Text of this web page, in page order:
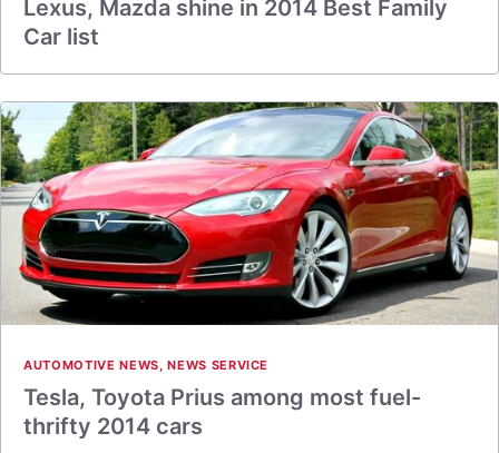
Lexus, Mazda shine in 2014 Best Family
Car list
AUTOMOTIVE NEWS,NEWS SERVICE
Tesla, Toyota Prius among most fuel-
thrifty 2014 cars